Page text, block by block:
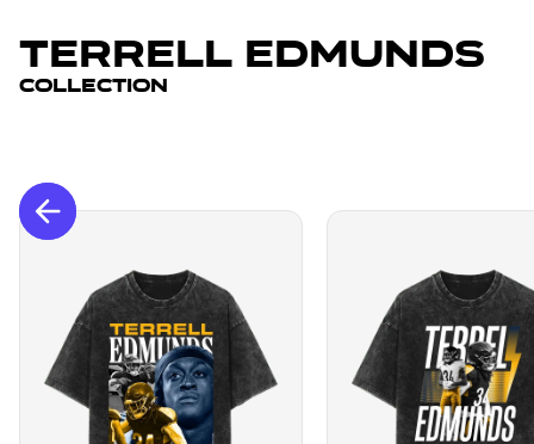
Terrell Edmunds
Collection